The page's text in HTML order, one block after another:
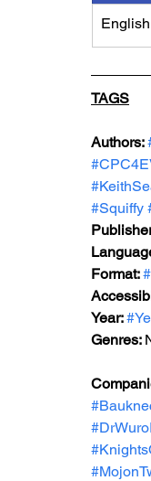
English
TAGS
Authors:
#Squiffy
Format:
Year:
Genres: